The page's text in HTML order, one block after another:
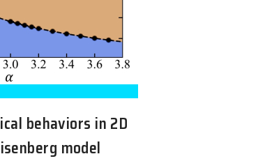
behaviors in 2D
model